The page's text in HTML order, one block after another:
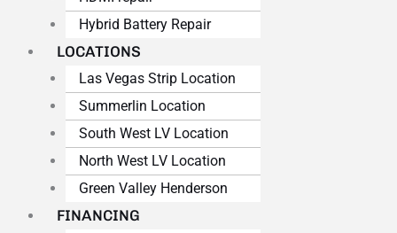
Hybrid Battery Repair
LOCATIONS
Las Vegas Strip Location
Summerlin Location
South West LV Location
North West LV Location
Green Valley Henderson
FINANCING